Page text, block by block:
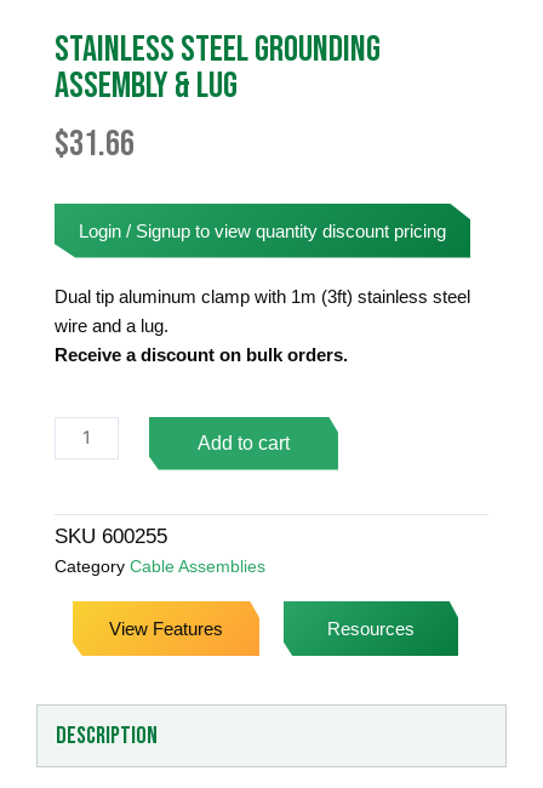
Stainless Steel Grounding
Assembly & Lug
$31.66
Login / Signup to view quantity discount pricing
Dual tip aluminum clamp with 1m (3ft) stainless steel
wire and a lug.
Receive a discount on bulk orders.
Stainless
Steel
Assembly
&
Lug
quantity
Add to cart
SKU 600255
Category Cable Assemblies
View Features Resources
Description